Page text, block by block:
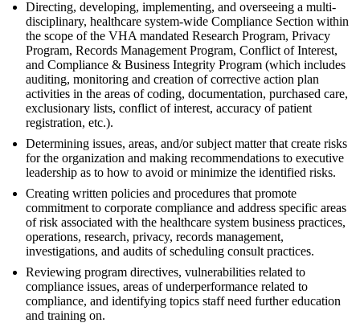
Directing, developing, implementing, and overseeing a multi-
disciplinary, healthcare system-wide Compliance Section within
the scope of the VHA mandated Research Program, Privacy
Program, Records Management Program, Conflict of Interest,
and Compliance & Business Integrity Program (which includes
auditing, monitoring and creation of corrective action plan
activities in the areas of coding, documentation, purchased care,
exclusionary lists, conflict of interest, accuracy of patient
registration, etc.).
Determining issues, areas, and/or subject matter that create risks
for the organization and making recommendations to executive
leadership as to how to avoid or minimize the identified risks.
Creating written policies and procedures that promote
commitment to corporate compliance and address specific areas
of risk associated with the healthcare system business practices,
operations, research, privacy, records management,
investigations, and audits of scheduling consult practices.
Reviewing program directives, vulnerabilities related to
compliance issues, areas of underperformance related to
compliance, and identifying topics staff need further education
and training on.